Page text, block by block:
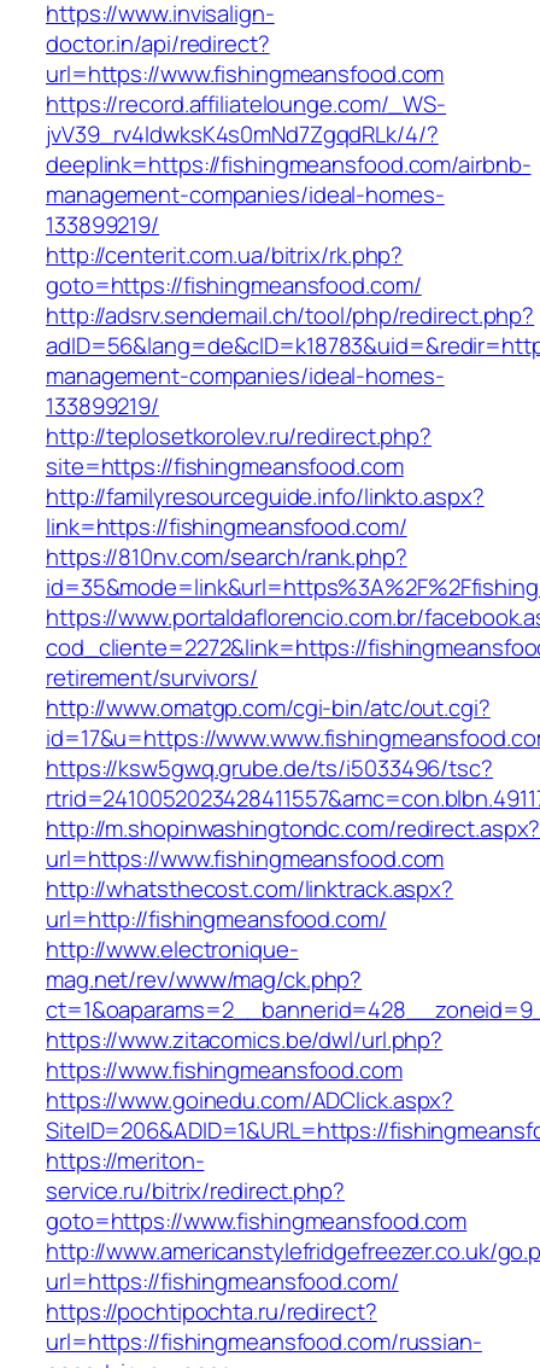
https://www.invisalign-
doctor.in/api/redirect?
url=https://www.fishingmeansfood.com
https://record.affiliatelounge.com/_WS-
jvV39_rv4IdwksK4s0mNd7ZgqdRLk/4/?
deeplink=https://fishingmeansfood.com/airbnb-
management-companies/ideal-homes-
133899219/
http://centerit.com.ua/bitrix/rk.php?
goto=https://fishingmeansfood.com/
http://adsrv.sendemail.ch/tool/php/redirect.php?
management-companies/ideal-homes-
133899219/
http://teplosetkorolev.ru/redirect.php?
site=https://fishingmeansfood.com
http://familyresourceguide.info/linkto.aspx?
link=https://fishingmeansfood.com/
https://810nv.com/search/rank.php?
https://www.portaldaflorencio.com.br/
cod_cliente=2272&link=https://
retirement/survivors/
http://www.omatgp.com/cgi-bin/atc/out.cgi?
id=17&u=https://
https://ksw5gwq.grube.de/ts/i5033496/tsc?
http://m.shopinwashingtondc.com/redirect.aspx?
url=https://www.fishingmeansfood.com
http://whatsthecost.com/linktrack.aspx?
url=http://fishingmeansfood.com/
http://www.electronique-
mag.net/rev/www/mag/ck.php?
https://www.zitacomics.be/dwl/url.php?
https://www.fishingmeansfood.com
https://www.goinedu.com/ADClick.aspx?
SiteID=206&ADID=1&URL=https://
https://meriton-
service.ru/bitrix/redirect.php?
goto=https://www.fishingmeansfood.com
http://www.americanstylefridgefreezer.co.uk/
url=https://fishingmeansfood.com/
https://pochtipochta.ru/redirect?
url=https://fishingmeansfood.com/russian-